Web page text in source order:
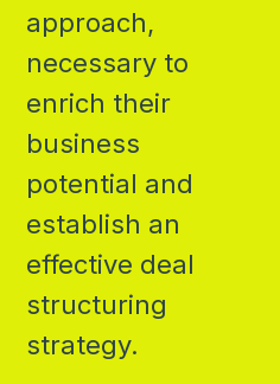
approach,
necessary to
enrich their
business
potential and
establish an
effective deal
structuring
strategy.